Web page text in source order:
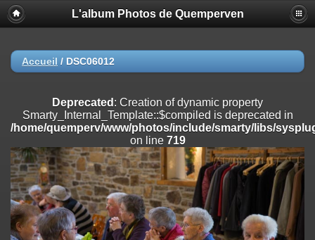
Deprecated
: Creation of dynamic property
Smarty_Internal_Extension_Handler::$registerPlugin is deprecated in
on line
/home/quemperv/www/photos/include/smarty/libs/sysplugins/
on line182
Deprecated: Creation of dynamic property
Smarty_Internal_Extension_Handler::$append is deprecated in
/home/quemperv/www/photos/include/smarty/libs/sysplugins/
on line182
Deprecated: Creation of dynamic property
Smarty_Internal_Extension_Handler::$getTemplateVars is deprecated
L'album Photos de Quemperven
Accueil / DSC06012
Deprecated : Creation of dynamic property
Smarty_Internal_Template::$compiled is deprecated in
/home/quemperv/www/photos/include/smarty/libs/
on line 719